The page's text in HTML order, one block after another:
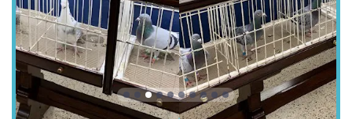
the world of competitive pigeon racing.
Sale of Top-Quality Racing Pigeons:
A vast selection of pigeons from renowned
bloodlines and strains, including prestigious names
such as Dirk van den Bulck, Jan Hooymans,